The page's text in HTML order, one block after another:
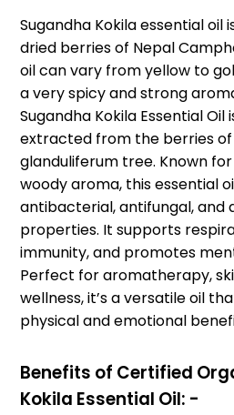
Sugandha Kokila essential oil
dried berries of Nepal
oil can vary from yellow to
a very spicy and strong
Sugandha Kokila Essential Oil
extracted from the berries
glanduliferum tree. Known
woody aroma, this essential
antibacterial, antifungal,
properties. It supports
immunity, and promotes
Perfect for aromatherapy,
wellness, it’s a versatile oil
physical and emotional
Benefits of Certified
Kokila Essential Oil: -